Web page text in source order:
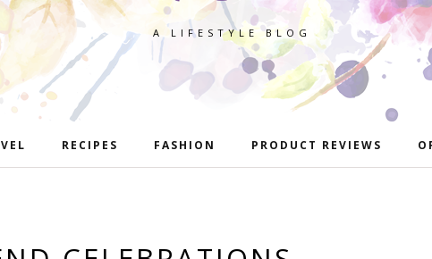
A LIFESTYLE BLOG
RECIPES FASHION PRODUCT REVIEWS